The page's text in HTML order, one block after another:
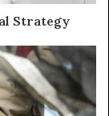
Strategy